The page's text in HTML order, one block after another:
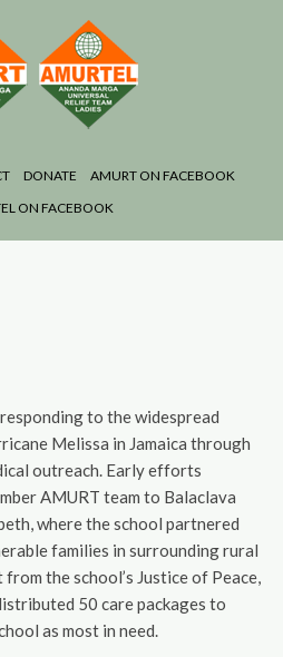
DONATE
AMURT ON FACEBOOK
ON FACEBOOK
to the widespread
Melissa in Jamaica through
outreach. Early efforts
AMURT team to Balaclava
where the school partnered
families in surrounding rural
the school’s Justice of Peace,
50 care packages to
as most in need.